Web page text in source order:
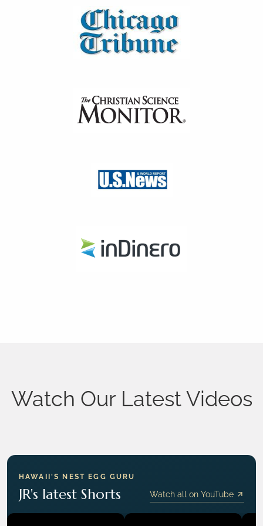
Watch Our Latest Videos
HAWAII'S NEST EGG GURU
JR's latest Shorts Watch all on YouTube